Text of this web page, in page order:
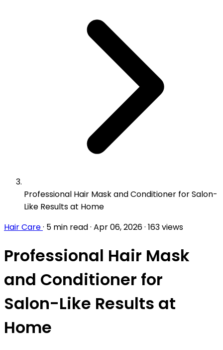
Professional Hair Mask and Conditioner for Salon-
Like Results at Home
Hair Care· 5 min read· Apr 06, 2026· 163 views
Professional Hair Mask
and Conditioner for
Salon-Like Results at
Home